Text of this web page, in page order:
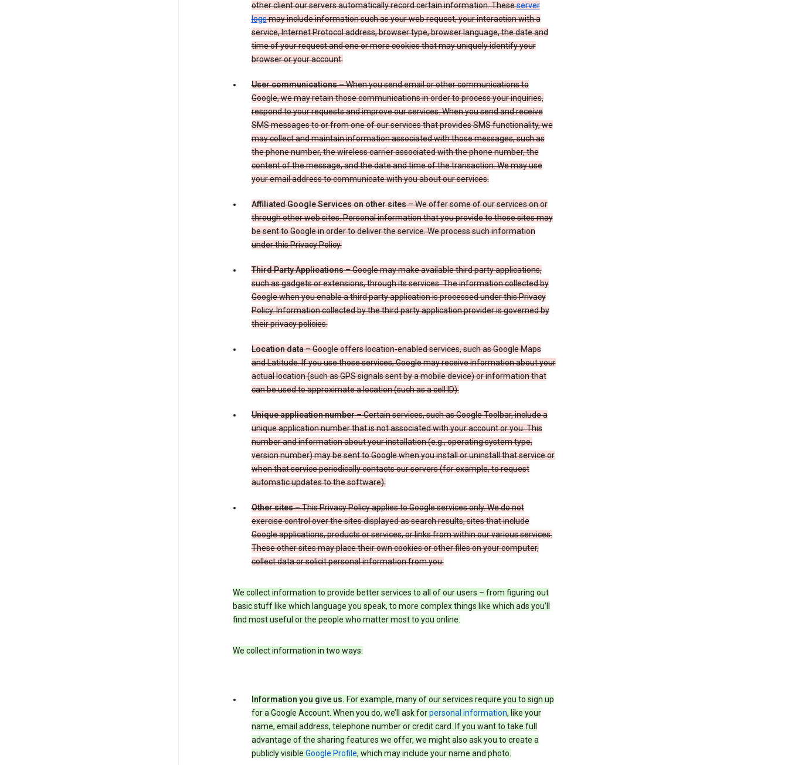
other client our servers automatically record certain information. Theseserver
logsmay include information such as your web request, your interaction with a
service, Internet Protocol address, browser type, browser language, the date and
time of your request and one or more cookies that may uniquely identify your
browser or your account.
User communications– When you send email or other communications to
Google, we may retain those communications in order to process your inquiries,
respond to your requests and improve our services. When you send and receive
SMS messages to or from one of our services that provides SMS functionality, we
may collect and maintain information associated with those messages, such as
the phone number, the wireless carrier associated with the phone number, the
content of the message, and the date and time of the transaction. We may use
your email address to communicate with you about our services.
Affiliated Google Services on other sites– We offer some of our services on or
through other web sites. Personal information that you provide to those sites may
be sent to Google in order to deliver the service. We process such information
under this Privacy Policy.
Third Party Applications– Google may make available third party applications,
such as gadgets or extensions, through its services. The information collected by
Google when you enable a third party application is processed under this Privacy
Policy. Information collected by the third party application provider is governed by
their privacy policies.
Location data– Google offers location-enabled services, such as Google Maps
and Latitude. If you use those services, Google may receive information about your
actual location (such as GPS signals sent by a mobile device) or information that
can be used to approximate a location (such as a cell ID).
Unique application number– Certain services, such as Google Toolbar, include a
unique application number that is not associated with your account or you. This
number and information about your installation (e.g., operating system type,
version number) may be sent to Google when you install or uninstall that service or
when that service periodically contacts our servers (for example, to request
automatic updates to the software).
Other sites– This Privacy Policy applies to Google services only. We do not
exercise control over the sites displayed as search results, sites that include
Google applications, products or services, or links from within our various services.
These other sites may place their own cookies or other files on your computer,
collect data or solicit personal information from you.
We collect information to provide better services to all of our users – from figuring out
basic stuff like which language you speak, to more complex things like which ads you’ll
find most useful or the people who matter most to you online.
We collect information in two ways:
Information you give us. For example, many of our services require you to sign up
for a Google Account. When you do, we’ll ask forpersonal information, like your
name, email address, telephone number or credit card. If you want to take full
advantage of the sharing features we offer, we might also ask you to create a
publicly visible Google Profile, which may include your name and photo.